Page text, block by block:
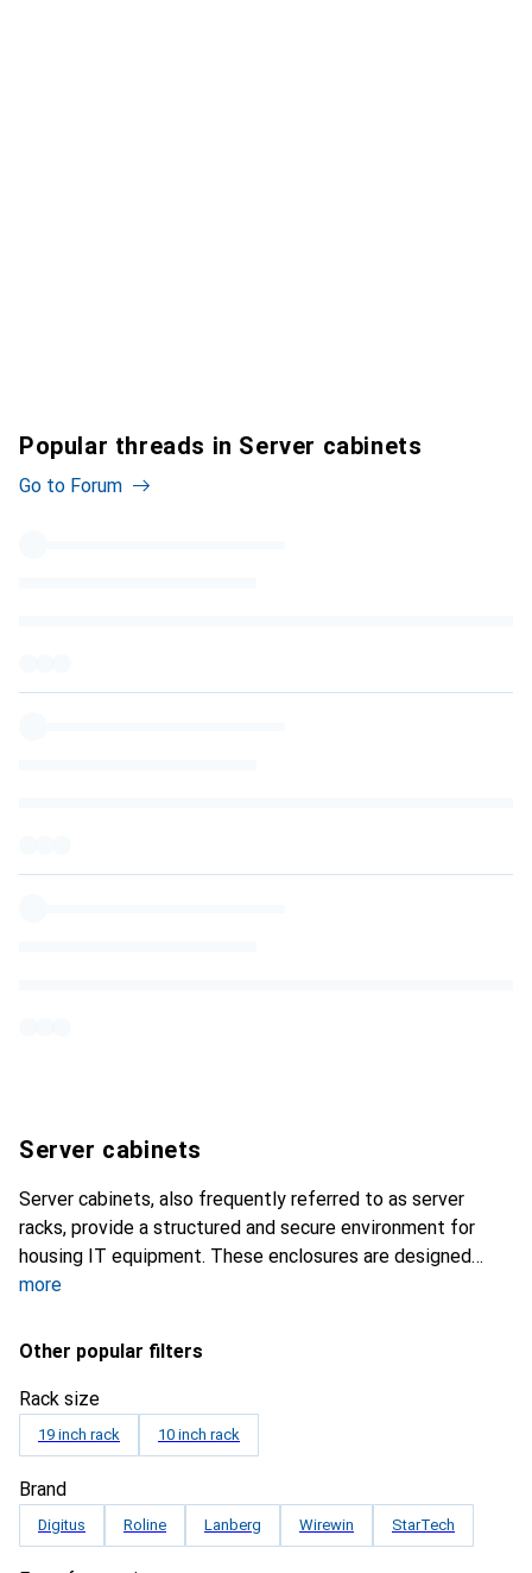
Popular threads in Server cabinets
Go to Forum
Server cabinets
Server cabinets, also frequently referred to as server
racks, provide a structured and secure environment for
housing IT equipment. These enclosures are designed
more
Other popular filters
Rack size
19 inch rack 10 inch rack
Brand
Digitus Roline Lanberg Wirewin StarTech